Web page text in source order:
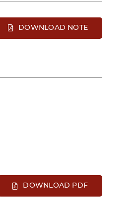
DOWNLOAD NOTE
DOWNLOAD PDF